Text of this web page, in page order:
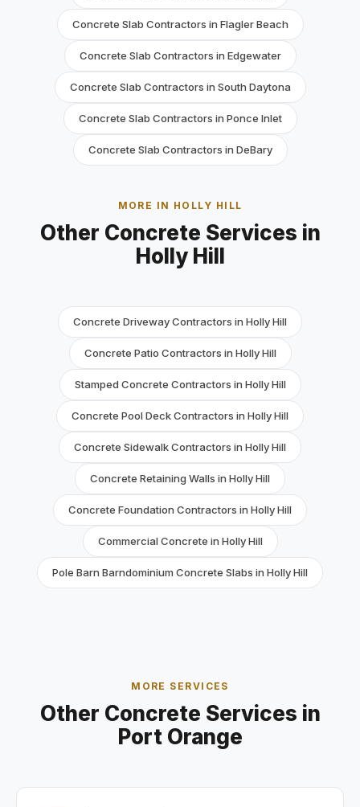
Concrete Slab Contractors in Flagler Beach
Concrete Slab Contractors in Edgewater
Concrete Slab Contractors in South Daytona
Concrete Slab Contractors in Ponce Inlet
Concrete Slab Contractors in DeBary
MORE IN HOLLY HILL
Other Concrete Services in
Holly Hill
Concrete Driveway Contractors in Holly Hill
Concrete Patio Contractors in Holly Hill
Stamped Concrete Contractors in Holly Hill
Concrete Pool Deck Contractors in Holly Hill
Concrete Sidewalk Contractors in Holly Hill
Concrete Retaining Walls in Holly Hill
Concrete Foundation Contractors in Holly Hill
Commercial Concrete in Holly Hill
Pole Barn Barndominium Concrete Slabs in Holly Hill
MORE SERVICES
Other Concrete Services in
Port Orange